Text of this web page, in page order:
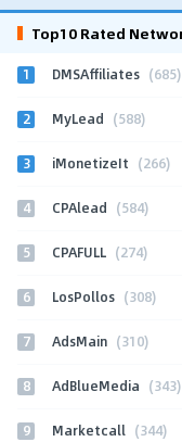
Top10 Rated
1 DMSAffiliates (685)
2 MyLead (588)
3 iMonetizeIt (266)
4 CPAlead (584)
5 CPAFULL (274)
6 LosPollos (308)
7 AdsMain (310)
8 AdBlueMedia (343)
9 Marketcall (344)